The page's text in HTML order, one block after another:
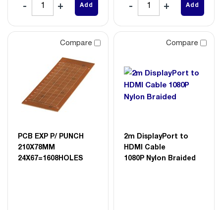
Add Add
Compare
PCB EXP P/ PUNCH
210X78MM
24X67=1608HOLES
Compare
2m DisplayPort to
HDMI Cable
1080P Nylon Braided